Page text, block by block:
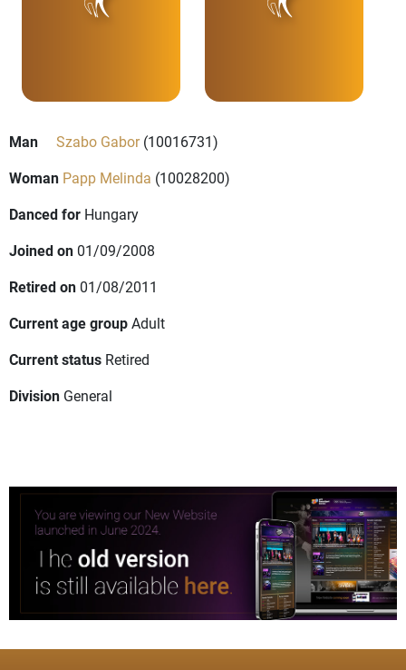
Man Szabo Gabor(10016731)
Woman Papp Melinda (10028200)
Danced for Hungary
Joined on 01/09/2008
Retired on 01/08/2011
Current age groupAdult
Current status Retired
Division General